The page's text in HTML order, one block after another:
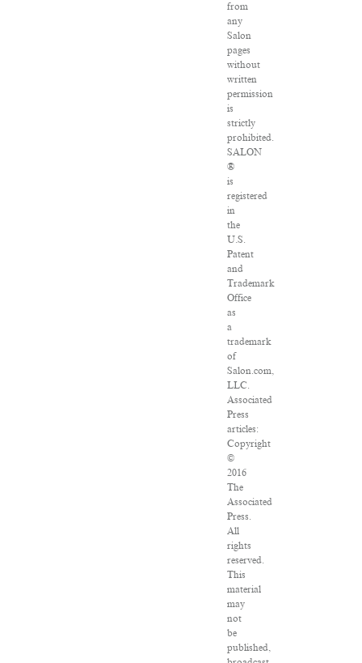
from
any
Salon
pages
without
written
permission
is
strictly
prohibited.
SALON
®
is
registered
in
the
U.S.
Patent
and
Trademark
Office
as
a
trademark
of
Salon.com,
LLC.
Associated
Press
articles:
Copyright
©
2016
The
Associated
Press.
All
rights
reserved.
This
material
may
not
be
published,